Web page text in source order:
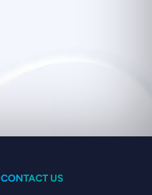
CONTACT US